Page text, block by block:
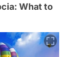
What to